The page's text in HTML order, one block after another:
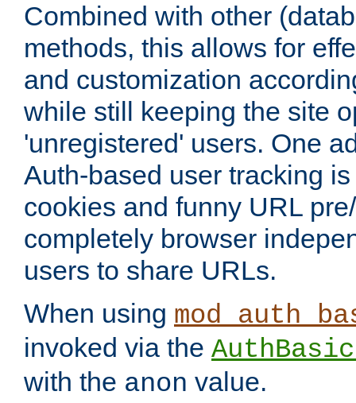
Combined with other
methods, this allows for
and customization
while still keeping the site
'unregistered' users. One
Auth-based user tracking
cookies and funny URL
completely browser
users to share URLs.
When using
invoked via the
with the anon value.